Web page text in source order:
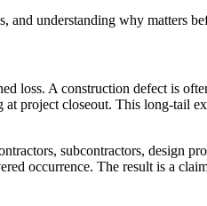
and understanding why matters
loss. A construction defect is
project closeout. This long-tail
subcontractors, design
occurrence. The result is a